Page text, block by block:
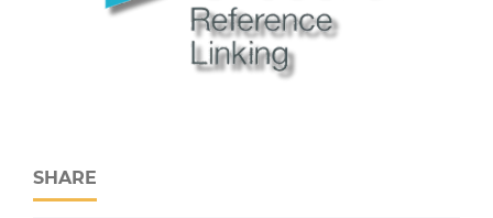
SHARE